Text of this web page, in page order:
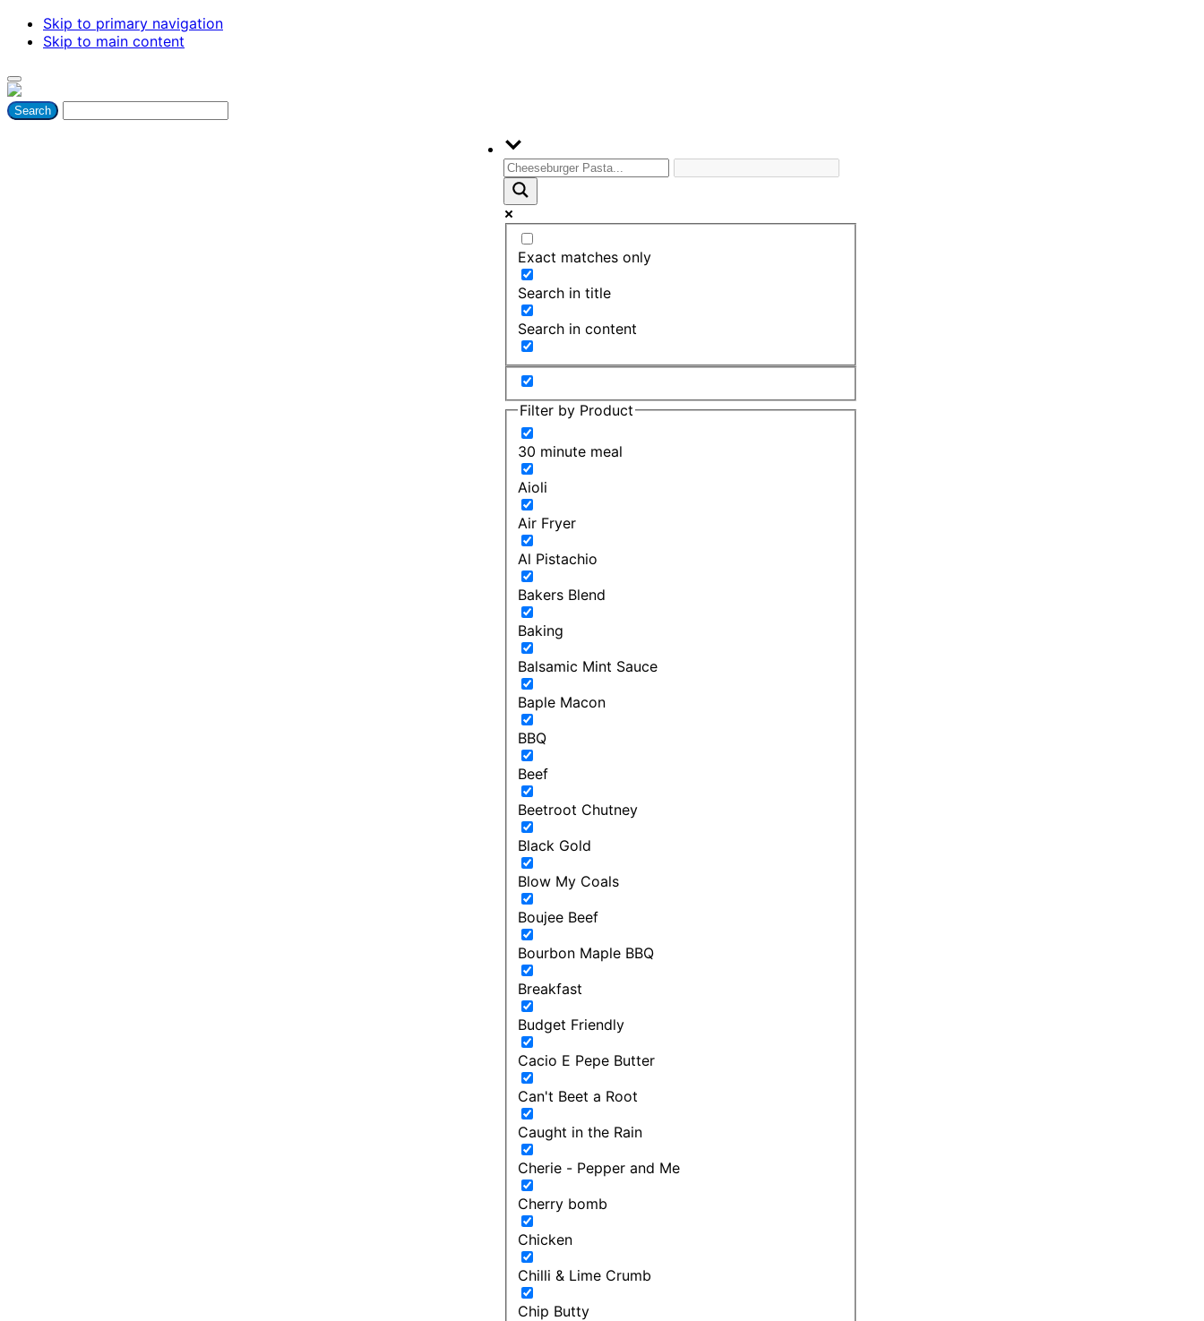
Skip to primary navigation
Skip to main content
Exact matches only
Search in title
Search in content
Filter by Product
30 minute meal
Aioli
Air Fryer
Al Pistachio
Bakers Blend
Baking
Balsamic Mint Sauce
Baple Macon
BBQ
Beef
Beetroot Chutney
Black Gold
Blow My Coals
Boujee Beef
Bourbon Maple BBQ
Breakfast
Budget Friendly
Cacio E Pepe Butter
Can't Beet a Root
Caught in the Rain
Cherie - Pepper and Me
Cherry bomb
Chicken
Chilli & Lime Crumb
Chip Butty